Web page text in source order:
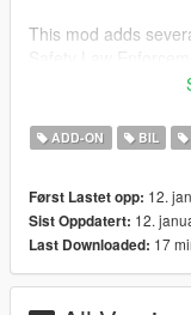
This mod adds
to the game,
You will need
lighting to function
DustyFlop,
content, not limited to
Credits:
ADD-ON BIL
Først Lastet opp: 12.
Sist Oppdatert: 12.
Last Downloaded: 17